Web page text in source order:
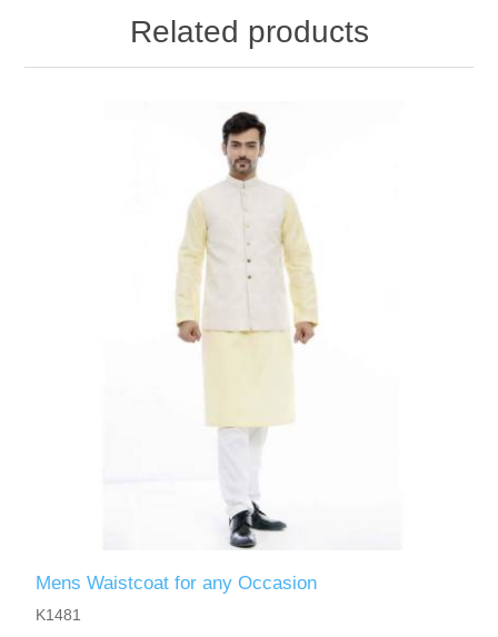
Related products
Mens Waistcoat for any Occasion
K1481